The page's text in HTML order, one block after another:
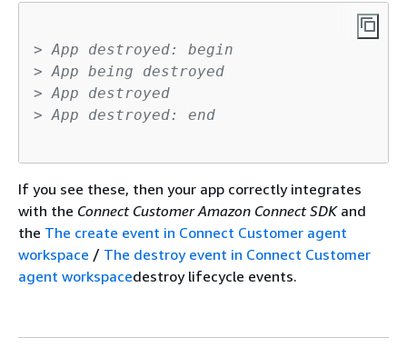
> App destroyed: begin
> App being destroyed
> App destroyed
> App destroyed: end
If you see these, then your app correctly integrates
with the Connect Customer Amazon Connect SDKand
the The create event in Connect Customer agent
workspace / The destroy event in Connect Customer
agent workspacedestroy lifecycle events.